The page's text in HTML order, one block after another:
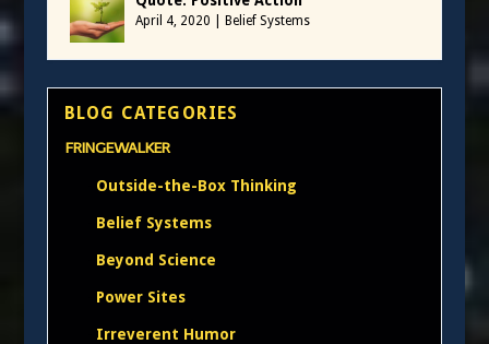
April 4, 2020 Belief Systems
BLOG CATEGORIES
FRINGEWALKER
Outside-the-Box Thinking
Belief Systems
Beyond Science
Power Sites
Irreverent Humor